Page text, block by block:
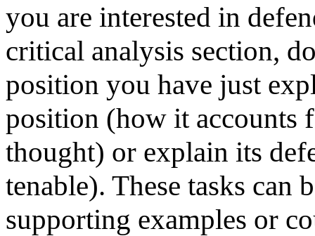
you are interested in
critical analysis section,
position you have just
position (how it accounts
thought) or explain its
tenable). These tasks
supporting examples or